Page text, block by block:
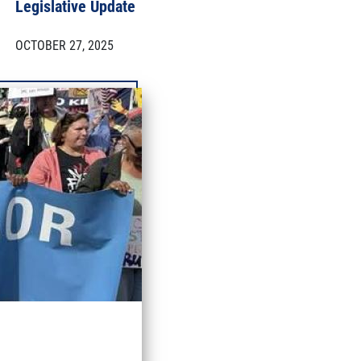
Legislative Update
OCTOBER 27, 2025
More updates